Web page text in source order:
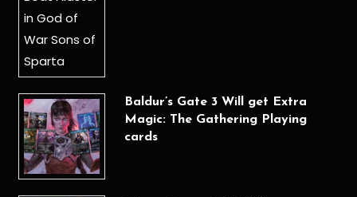
Baldur’s Gate 3 Will get Extra
Magic: The Gathering Playing
cards